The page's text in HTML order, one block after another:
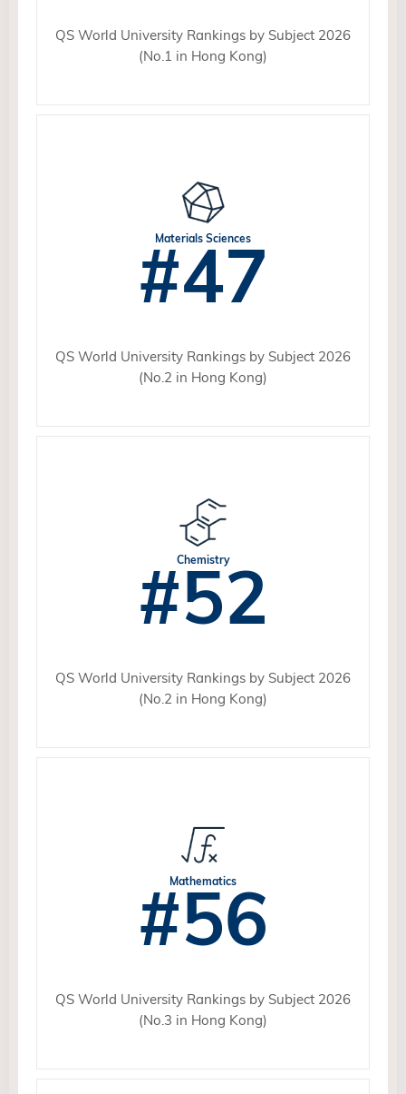
QS World University Rankings by Subject 2026
(No.1 in Hong Kong)
Materials Sciences
#47
QS World University Rankings by Subject 2026
(No.2 in Hong Kong)
Chemistry
#52
QS World University Rankings by Subject 2026
(No.2 in Hong Kong)
Mathematics
#56
QS World University Rankings by Subject 2026
(No.3 in Hong Kong)